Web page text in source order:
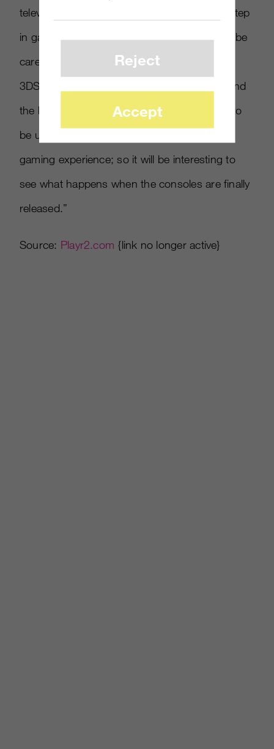
television, does seem to be the next logical step
in gaming; but I think developers will have to be
careful to tackle the issues that the Nintendo
3DS seemed to raise with motion sickness and
the like. Our study proves that many think it to
be unnecessary or even impairment on the
gaming experience; so it will be interesting to
see what happens when the consoles are finally
released.”
Source: Playr2.com {link no longer active}
Reject
Accept